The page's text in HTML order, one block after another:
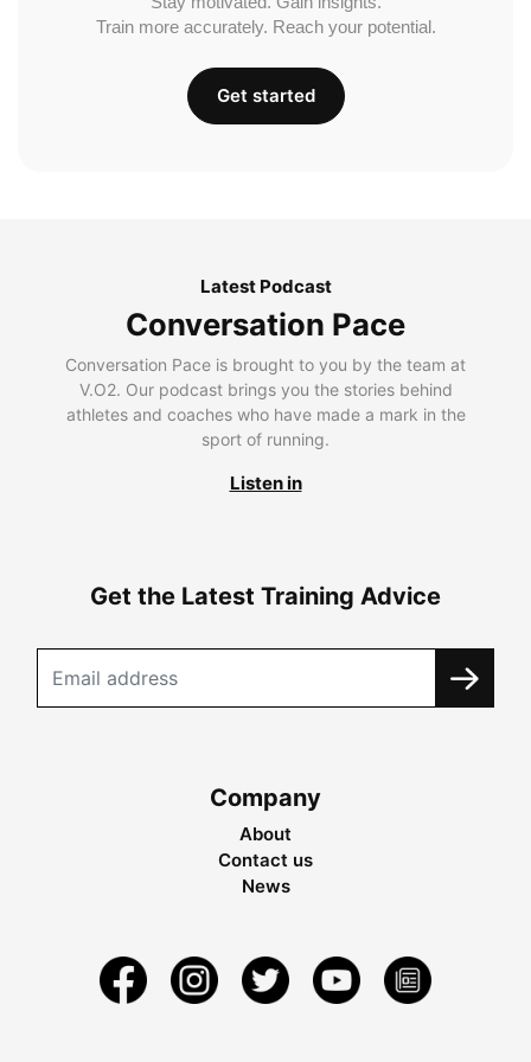
Train more accurately. Reach your potential.
Get started
Latest Podcast
Conversation Pace
Conversation Pace is brought to you by the team at
V.O2. Our podcast brings you the stories behind
athletes and coaches who have made a mark in the
sport of running.
Listen in
Get the Latest Training Advice
Company
About
Contact us
News